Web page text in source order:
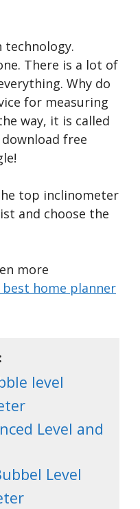
technology.
There is a lot of
Why do
for measuring
way, it is called
free
top inclinometer
and choose the
more
best home planner
level
Level and
Level